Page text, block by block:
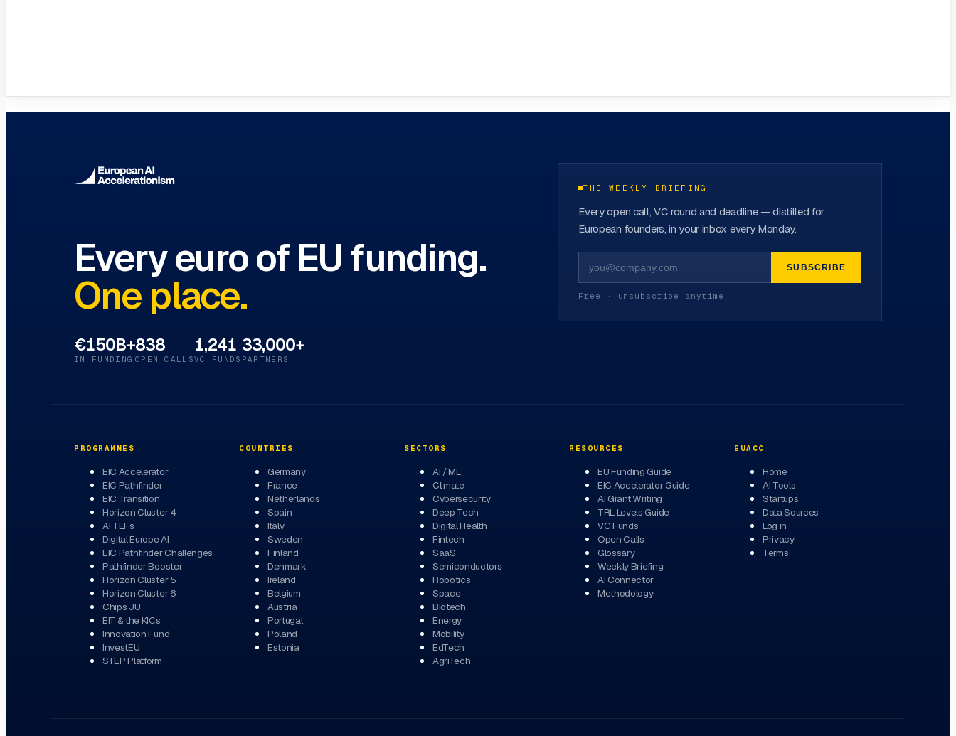
Every euro of EU funding.
One place.
€150B+
IN FUNDING
838
OPEN CALLS
1,241
VC FUNDS
33,000+
PARTNERS
THE WEEKLY BRIEFING
Every open call, VC round and deadline — distilled for
European founders, in your inbox every Monday.
SUBSCRIBE
Free · unsubscribe anytime
PROGRAMMES
EIC Accelerator
EIC Pathfinder
EIC Transition
Horizon Cluster 4
AI TEFs
Digital Europe AI
EIC Pathfinder Challenges
Pathfinder Booster
Horizon Cluster 5
Horizon Cluster 6
Chips JU
EIT & the KICs
Innovation Fund
InvestEU
STEP Platform
COUNTRIES
Germany
France
Netherlands
Spain
Italy
Sweden
Finland
Denmark
Ireland
Belgium
Austria
Portugal
Poland
Estonia
SECTORS
AI / ML
Climate
Cybersecurity
Deep Tech
Digital Health
Fintech
SaaS
Semiconductors
Robotics
Space
Biotech
Energy
Mobility
EdTech
AgriTech
RESOURCES
EU Funding Guide
EIC Accelerator Guide
AI Grant Writing
TRL Levels Guide
VC Funds
Open Calls
Glossary
Weekly Briefing
AI Connector
Methodology
EUACC
Home
AI Tools
Startups
Data Sources
Log in
Privacy
Terms